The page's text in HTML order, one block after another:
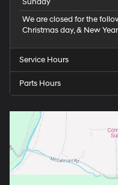
We are closed for the
Christmas day, & New
Service Hours
Parts Hours